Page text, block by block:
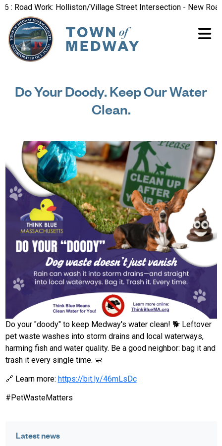
Work: Holliston/Village Street Intersection - New Road
Do Your Doody. Keep Our Water
Clean.
Do your "doody" to keep Medway's water clean! 🐕 Leftover
pet waste washes into storm drains and local waterways,
harming fish and water quality. Be a good neighbor: bag it and
trash it every single time. 🧼
🔗 Learn more: https://bit.ly/46mLsDc
#PetWasteMatters
Latest news